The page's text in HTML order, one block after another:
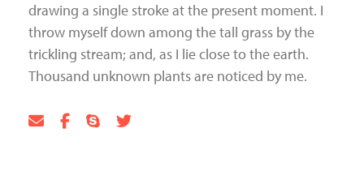
drawing a single stroke at the present moment. I
throw myself down among the tall grass by the
trickling stream; and, as I lie close to the earth.
Thousand unknown plants are noticed by me.